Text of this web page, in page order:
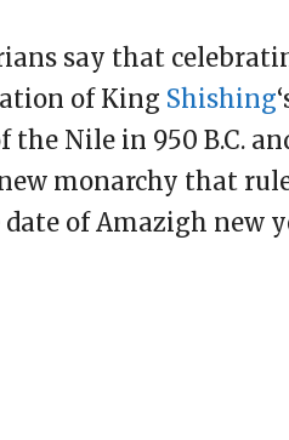
say that
of King Shishing
the Nile in 950 B.C.
monarchy that
of Amazigh new